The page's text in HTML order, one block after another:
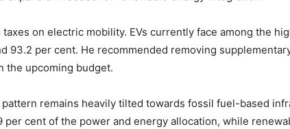
on electric mobility. EVs currently face among the
93.2 per cent. He recommended removing
the upcoming budget.
remains heavily tilted towards fossil fuel-based
cent of the power and energy allocation, while